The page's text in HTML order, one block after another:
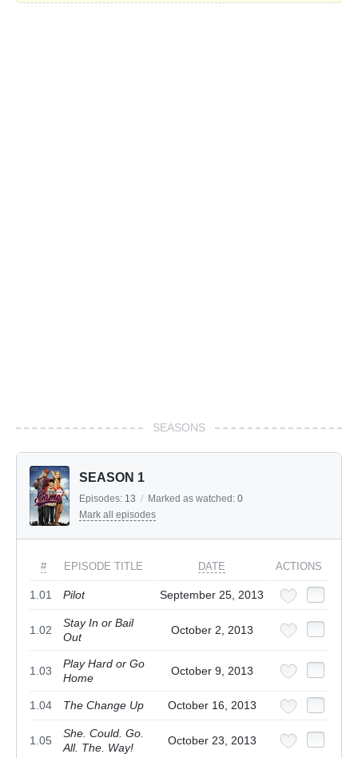
SEASONS
SEASON 1
Episodes: 13 / Marked as watched: 0
Mark all episodes
# EPISODE TITLE DATE ACTIONS
1.01 Pilot September 25, 2013
1.02
Stay In or Bail
Out
October 2, 2013
1.03
Play Hard or Go
Home
October 9, 2013
1.04 The Change Up October 16, 2013
1.05
She. Could. Go.
All. The. Way!
October 23, 2013